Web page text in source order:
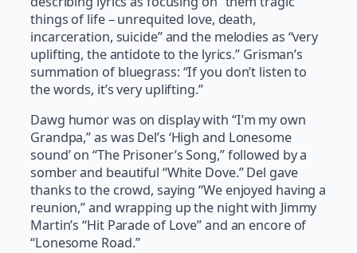
things of life – unrequited love, death,
incarceration, suicide” and the melodies as “very
uplifting, the antidote to the lyrics.” Grisman’s
summation of bluegrass: “If you don’t listen to
the words, it’s very uplifting.”
Dawg humor was on display with “I’m my own
Grandpa,” as was Del’s ‘High and Lonesome
sound’ on “The Prisoner’s Song,” followed by a
somber and beautiful “White Dove.” Del gave
thanks to the crowd, saying “We enjoyed having a
reunion,” and wrapping up the night with Jimmy
Martin’s “Hit Parade of Love” and an encore of
“Lonesome Road.”